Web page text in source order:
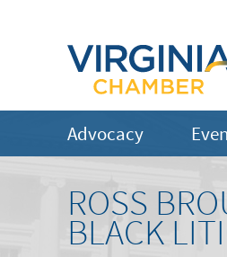
Advocacy
ROSS
BLACK